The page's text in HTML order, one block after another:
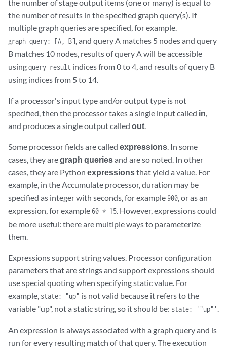
the number of stage output items (one or many) is equal to
the number of results in the specified graph query(s). If
multiple graph queries are specified, for example.
graph_query: [A, B], and query A matches 5 nodes and query
B matches 10 nodes, results of query A will be accessible
usingquery_result indices from 0 to 4, and results of query B
using indices from 5 to 14.
If a processor's input type and/or output type is not
specified, then the processor takes a single input called in,
and produces a single output called out.
Some processor fields are called expressions. In some
cases, they aregraph queriesand are so noted. In other
cases, they are Python expressionsthat yield a value. For
example, in the Accumulate processor, duration may be
specified as integer with seconds, for example 900, or as an
expression, for example 60 * 15. However, expressions could
be more useful: there are multiple ways to parameterize
them.
Expressions support string values. Processor configuration
parameters that are strings and support expressions should
use special quoting when specifying static value. For
example, state: "up" is not valid because it refers to the
variable "up", not a static string, so it should be: state: '"up"'.
An expression is always associated with a graph query and is
run for every resulting match of that query. The execution